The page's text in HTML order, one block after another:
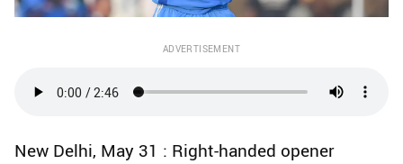
ADVERTISEMENT
New Delhi, May 31 : Right-handed opener